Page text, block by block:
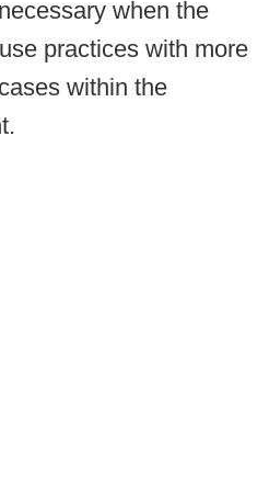
when the
practices with more
within the